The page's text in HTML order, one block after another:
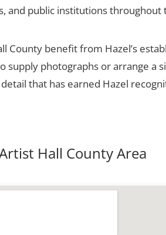
and public institutions throughout
County benefit from Hazel’s
supply photographs or arrange a
that has earned Hazel
Hall County Area